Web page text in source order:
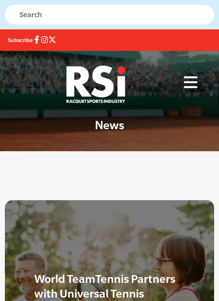
Subscribe
News
World TeamTennis Partners
with Universal Tennis